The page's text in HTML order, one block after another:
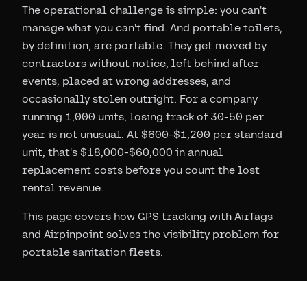
The operational challenge is simple: you can't
manage what you can't find. And portable toilets,
by definition, are portable. They get moved by
contractors without notice, left behind after
events, placed at wrong addresses, and
occasionally stolen outright. For a company
running 1,000 units, losing track of 30-50 per
year is not unusual. At $600-$1,200 per standard
unit, that's $18,000-$60,000 in annual
replacement costs before you count the lost
rental revenue.
This page covers how GPS tracking with AirTags
and Airpinpoint solves the visibility problem for
portable sanitation fleets.